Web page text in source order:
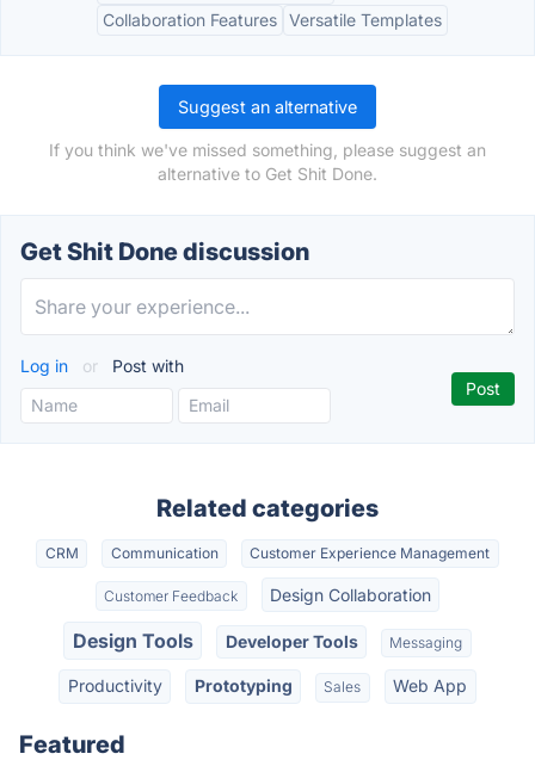
Collaboration Features Versatile Templates
Suggest an alternative
If you think we've missed something, please suggest an
alternative to Get Shit Done.
Get Shit Done discussion
Log in or Post with
Related categories
CRM Communication Customer Experience Management
Customer Feedback Design Collaboration
Design Tools Developer Tools Messaging
Productivity Prototyping Sales Web App
Featured